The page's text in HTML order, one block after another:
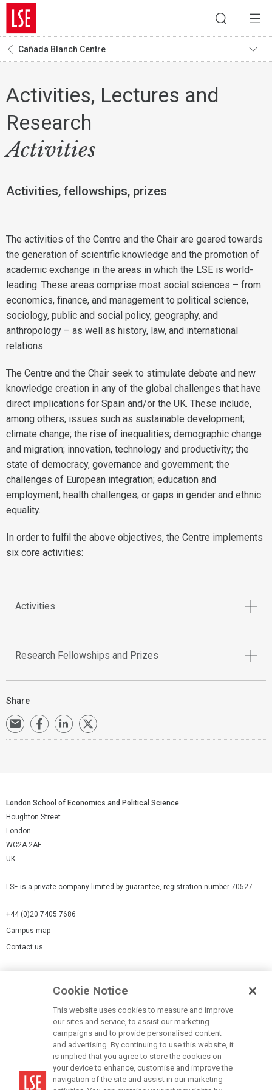
Cañada Blanch Centre
Activities, Lectures and
Research
Activities
Activities, fellowships, prizes
The activities of the Centre and the Chair are geared towards
the generation of scientific knowledge and the promotion of
academic exchange in the areas in which the LSE is world-
leading. These areas comprise most social sciences – from
economics, finance, and management to political science,
sociology, public and social policy, geography, and
anthropology – as well as history, law, and international
relations.
The Centre and the Chair seek to stimulate debate and new
knowledge creation in any of the global challenges that have
direct implications for Spain and/or the UK. These include,
among others, issues such as sustainable development;
climate change; the rise of inequalities; demographic change
and migration; innovation, technology and productivity; the
state of democracy, governance and government; the
challenges of European integration; education and
employment; health challenges; or gaps in gender and ethnic
equality.
In order to fulfil the above objectives, the Centre implements
six core activities:
Activities
Research Fellowships and Prizes
Share
London School of Economics and Political Science
Houghton Street
London
WC2A 2AE
UK
LSE is a private company limited by guarantee, registration number 70527.
+44 (0)20 7405 7686
Campus map
Contact us
Accessibility Statement
Modern Slavery Statement
Cookie Notice
This website uses cookies to measure and improve
our sites and service, to assist our marketing
campaigns and to provide personalised content
and advertising. By continuing to use this website, it
is implied that you agree to store the cookies on
your device to enhance, customise and improve the
navigation of the site and assist in our marketing